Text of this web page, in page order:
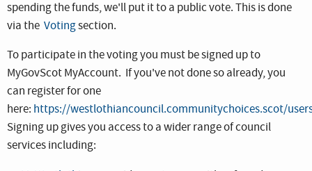
spending the funds, we'll put it to a public vote. This is done
via the Votingsection.
To participate in the voting you must be signed up to
MyGovScot MyAccount. If you've not done so already, you
can register for one
here: https://westlothiancouncil.communitychoices.scot/
Signing up gives you access to a wider range of council
services including: